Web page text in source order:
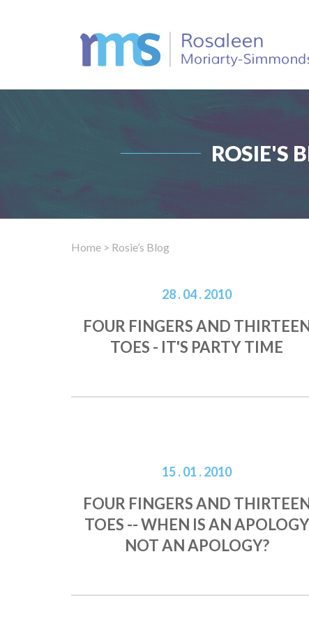
ROSIE'S
Home > Rosie’s Blog
28 . 04 . 2010
FOUR FINGERS AND
TOES - IT'S PARTY TIME
15 . 01 . 2010
FOUR FINGERS AND
TOES -- WHEN IS AN APOLOGY
NOT AN APOLOGY?